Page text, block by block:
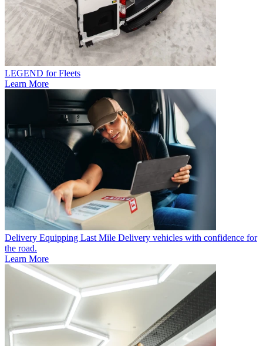
LEGEND for Fleets
Learn More
Delivery Equipping Last Mile Delivery vehicles with confidence for
the road.
Learn More